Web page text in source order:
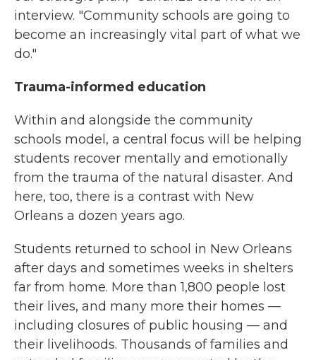
interview. "Community schools are going to
become an increasingly vital part of what we
do."
Trauma-informed education
Within and alongside the community
schools model, a central focus will be helping
students recover mentally and emotionally
from the trauma of the natural disaster. And
here, too, there is a contrast with New
Orleans a dozen years ago.
Students returned to school in New Orleans
after days and sometimes weeks in shelters
far from home. More than 1,800 people lost
their lives, and many more their homes —
including closures of public housing — and
their livelihoods. Thousands of families and